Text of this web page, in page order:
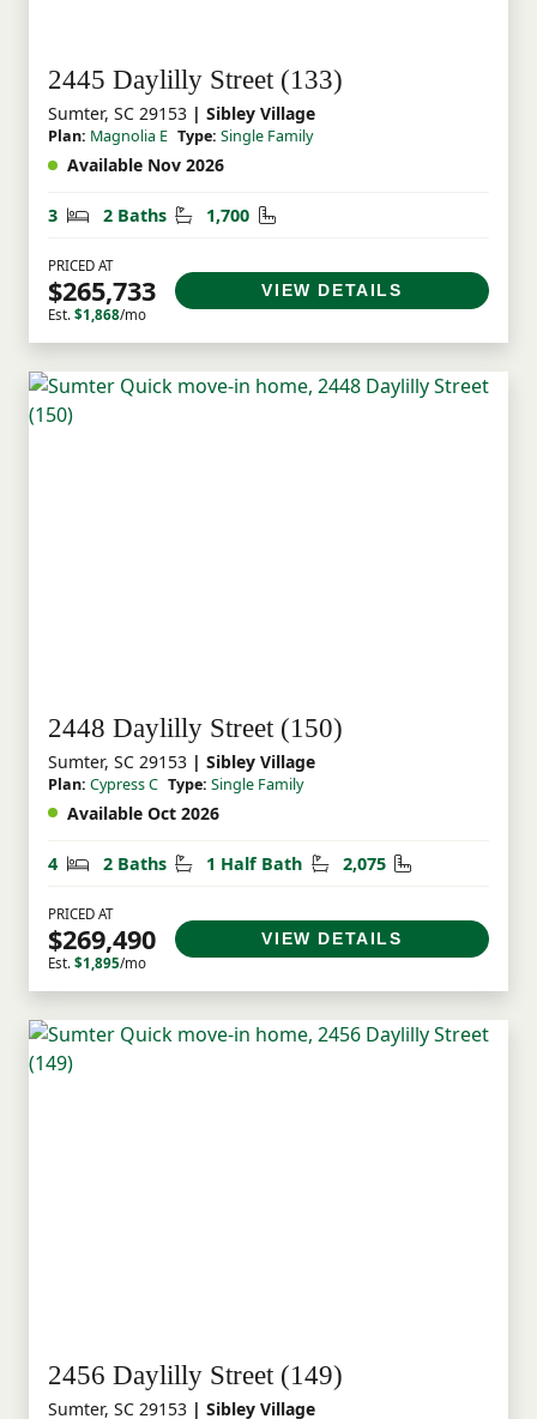
2445 Daylilly Street (133)
Sumter, SC 29153 | Sibley Village
Plan: Magnolia E Type: Single Family
Available Nov 2026
3 Bedrooms
2 Baths Bathrooms
1,700 Square Feet
PRICED AT
$265,733
Est. $1,868/mo
VIEW DETAILS
2448 Daylilly Street (150)
Sumter, SC 29153 | Sibley Village
Plan: Cypress C Type: Single Family
Available Oct 2026
4 Bedrooms
2 Baths Bathrooms
1 Half Bath Half Bathrooms
2,075 Square Feet
PRICED AT
$269,490
Est. $1,895/mo
VIEW DETAILS
2456 Daylilly Street (149)
Sumter, SC 29153 | Sibley Village